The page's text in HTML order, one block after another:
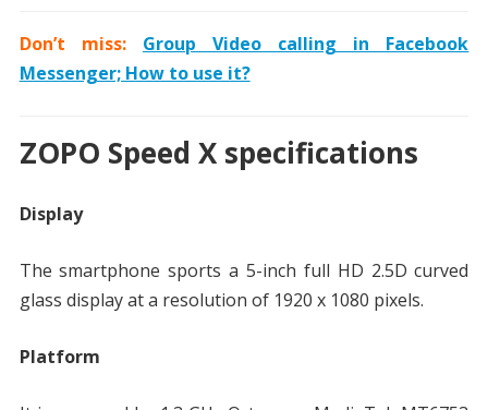
Don’t miss:
Group Video calling in Facebook
Messenger; How to use it?
ZOPO Speed X specifications
Display
The smartphone sports a 5-inch full HD 2.5D curved
glass display at a resolution of 1920 x 1080 pixels.
Platform